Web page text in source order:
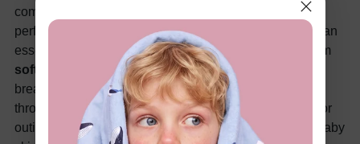
comfort and convenience. This versatile piece offers a
perfect balance of softness and functionality, making it an
essential addition to your baby’s wardrobe. Crafted from
soft cotton material, the jumpsuit provides a cozy,
breathable fit that keeps your little one comfortable
throughout the day. Whether it's for playtime, naptime, or
outings, the fabric ensures a gentle touch on delicate baby